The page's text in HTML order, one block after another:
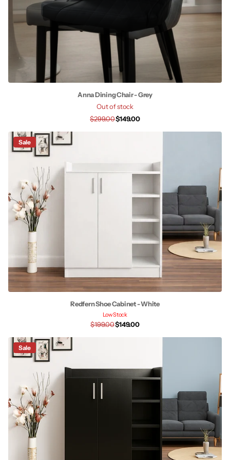
Anna Dining Chair - Grey
Out of stock
$299.00$149.00
Sale
Redfern Shoe Cabinet - White
Low Stock
$199.00$149.00
Sale